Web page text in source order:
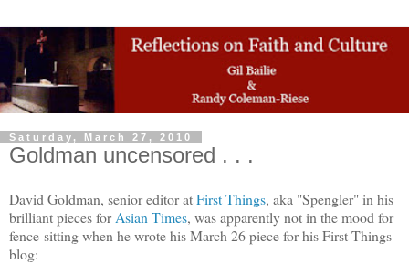
Saturday, March 27, 2010
Goldman uncensored . . .
David Goldman, senior editor atFirst Things, aka "Spengler" in his
brilliant pieces for Asian Times, was apparently not in the mood for
fence-sitting when he wrote his March 26 piece for his First Things
blog: